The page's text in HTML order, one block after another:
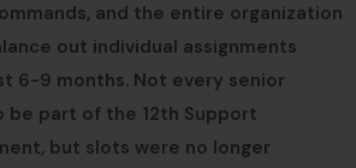
and the entire organization
out individual assignments
6-9 months. Not every senior
be part of the 12th Support
but slots were no longer